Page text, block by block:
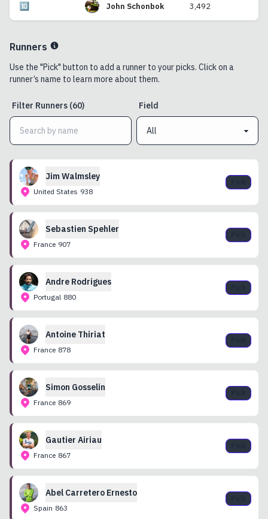
🔟 John Schonbok 3,492
Runners
Use the "Pick" button to add a runner to your picks. Click on a
runner’s name to learn more about them.
Filter Runners (60) Field
JimWalmsley
United States 938
Sebastien Spehler
France 907
Andre Rodrigues
Portugal 880
Antoine Thiriat
France 878
Simon Gosselin
France 869
Gautier Airiau
France 867
Abel Carretero Ernesto
Spain 863